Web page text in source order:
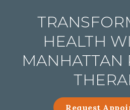
HEALTH
MANHATTAN
Request